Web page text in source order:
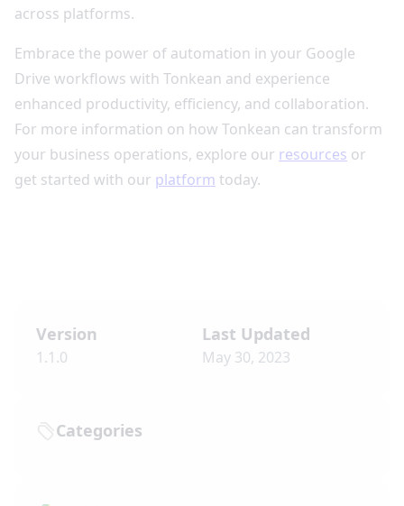
across platforms.
Embrace the power of automation in your Google
Drive workflows with Tonkean and experience
enhanced productivity, efficiency, and collaboration.
For more information on how Tonkean can transform
your business operations, explore our resources or
get started with our platform today.
Version
1.1.0
Last Updated
May 30, 2023
Categories